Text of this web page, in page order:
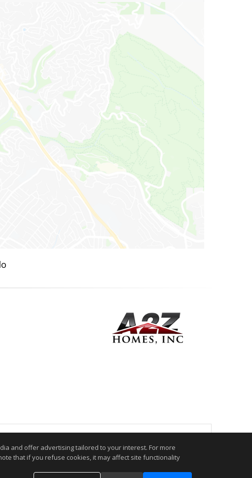
and offer advertising tailored to your interest. For more
that if you refuse cookies, it may affect site functionality